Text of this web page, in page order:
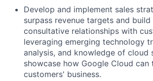
Develop and implement sales
surpass revenue targets and
consultative relationships with
leveraging emerging technology
analysis, and knowledge of cloud
showcase how Google Cloud can
customers' business.